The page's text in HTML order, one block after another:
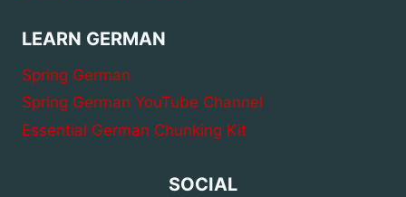
LEARN GERMAN
Spring German
Spring German YouTube Channel
Essential German Chunking Kit
SOCIAL